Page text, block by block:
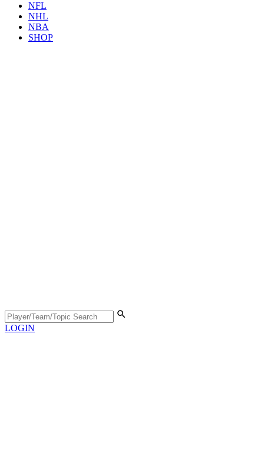
NFL
NHL
NBA
SHOP
LOGIN